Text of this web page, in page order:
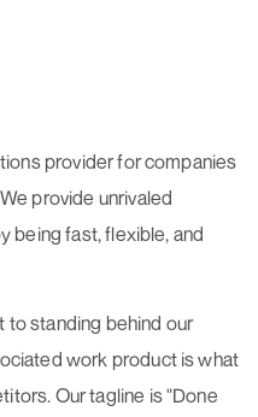
provider for companies
provide unrivaled
being fast, flexible, and
standing behind our
work product is what
Our tagline is "Done